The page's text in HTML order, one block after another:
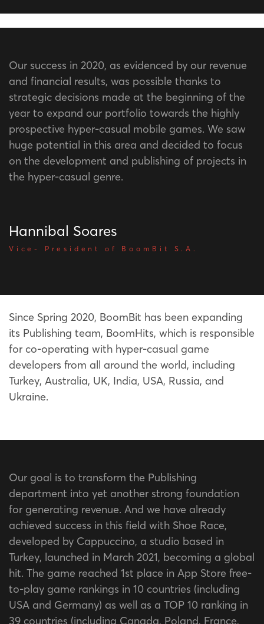
Our success in 2020, as evidenced by our revenue
and financial results, was possible thanks to
strategic decisions made at the beginning of the
year to expand our portfolio towards the highly
prospective hyper-casual mobile games. We saw
huge potential in this area and decided to focus
on the development and publishing of projects in
the hyper-casual genre.
Hannibal Soares
Vice- President of BoomBit S.A.
Since Spring 2020, BoomBit has been expanding
its Publishing team, BoomHits, which is responsible
for co-operating with hyper-casual game
developers from all around the world, including
Turkey, Australia, UK, India, USA, Russia, and
Ukraine.
Our goal is to transform the Publishing
department into yet another strong foundation
for generating revenue. And we have already
achieved success in this field with Shoe Race,
developed by Cappuccino, a studio based in
Turkey, launched in March 2021, becoming a global
hit. The game reached 1st place in App Store free-
to-play game rankings in 10 countries (including
USA and Germany) as well as a TOP 10 ranking in
39 countries (including Canada, Poland, France,